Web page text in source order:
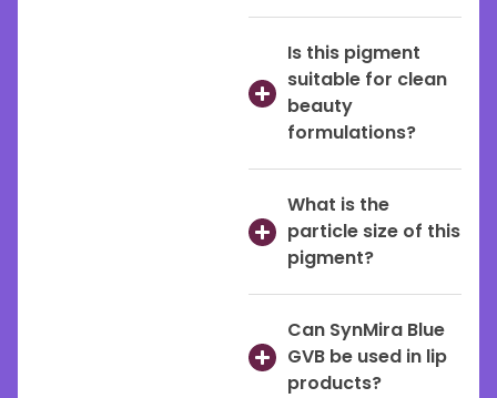
Is this pigment
suitable for clean
beauty
formulations?
What is the
particle size of this
pigment?
Can SynMira Blue
GVB be used in lip
products?